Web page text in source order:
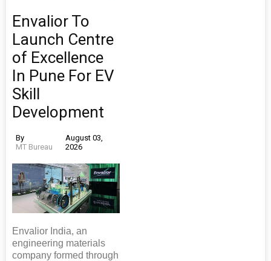
Envalior To
Launch Centre
of Excellence
In Pune For EV
Skill
Development
By
MT Bureau
August 03,
2026
Envalior India, an
engineering materials
company formed through